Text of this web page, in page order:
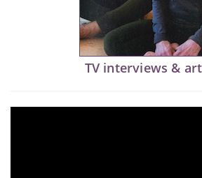
TV interviews &